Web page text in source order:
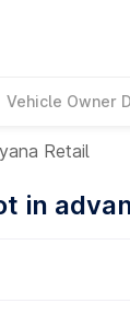
Vehicle Owner
Retail
in